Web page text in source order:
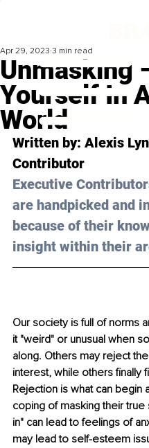
Unmasking
Yourself In
World
Apr 29, 2023 3 min read
Written by: Alexis
Contributor
Executive
are handpicked and
because of their
insight within their
Our society is full of norms
it "weird" or unusual when
along. Others may reject
interest, while others finally
Rejection is what can begin
coping of masking their
in" can lead to feelings of
may lead to self-esteem